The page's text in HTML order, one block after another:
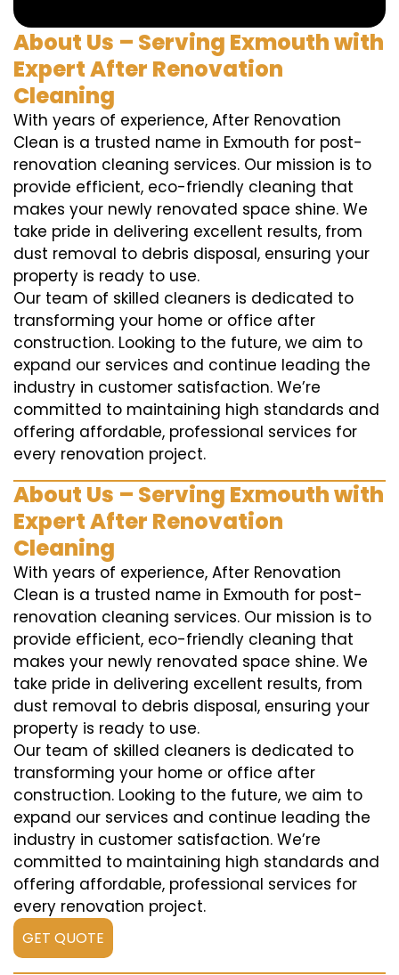
About Us – Serving Exmouth with
Expert After Renovation
Cleaning
With years of experience, After Renovation
Clean is a trusted name in Exmouth for post-
renovation cleaning services. Our mission is to
provide efficient, eco-friendly cleaning that
makes your newly renovated space shine. We
take pride in delivering excellent results, from
dust removal to debris disposal, ensuring your
property is ready to use.
Our team of skilled cleaners is dedicated to
transforming your home or office after
construction. Looking to the future, we aim to
expand our services and continue leading the
industry in customer satisfaction. We’re
committed to maintaining high standards and
offering affordable, professional services for
every renovation project.
About Us – Serving Exmouth with
Expert After Renovation
Cleaning
With years of experience, After Renovation
Clean is a trusted name in Exmouth for post-
renovation cleaning services. Our mission is to
provide efficient, eco-friendly cleaning that
makes your newly renovated space shine. We
take pride in delivering excellent results, from
dust removal to debris disposal, ensuring your
property is ready to use.
Our team of skilled cleaners is dedicated to
transforming your home or office after
construction. Looking to the future, we aim to
expand our services and continue leading the
industry in customer satisfaction. We’re
committed to maintaining high standards and
offering affordable, professional services for
every renovation project.
GET QUOTE